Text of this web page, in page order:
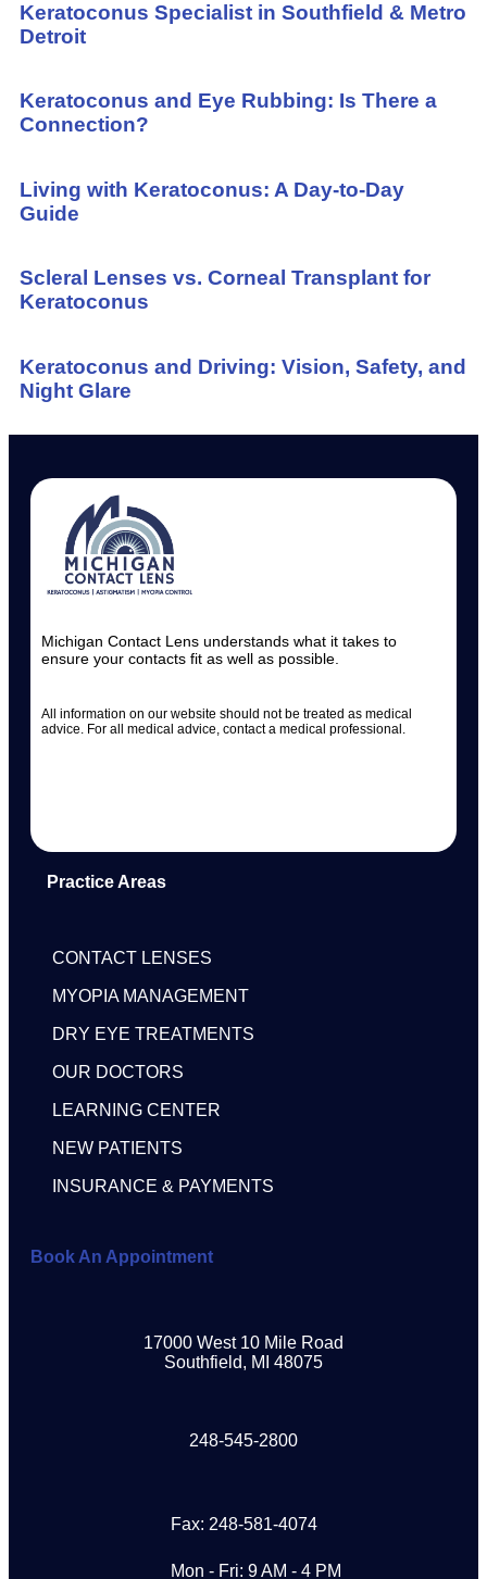
Keratoconus Specialist in Southfield & Metro
Detroit
Keratoconus and Eye Rubbing: Is There a
Connection?
Living with Keratoconus: A Day-to-Day
Guide
Scleral Lenses vs. Corneal Transplant for
Keratoconus
Keratoconus and Driving: Vision, Safety, and
Night Glare
Michigan Contact Lens understands what it takes to
ensure your contacts fit as well as possible.
All information on our website should not be treated as medical
advice. For all medical advice, contact a medical professional.
Practice Areas
CONTACT LENSES
MYOPIA MANAGEMENT
DRY EYE TREATMENTS
OUR DOCTORS
LEARNING CENTER
NEW PATIENTS
INSURANCE & PAYMENTS
Book An Appointment
17000 West 10 Mile Road
Southfield, MI 48075
248-545-2800
Fax: 248-581-4074
Mon - Fri: 9 AM - 4 PM